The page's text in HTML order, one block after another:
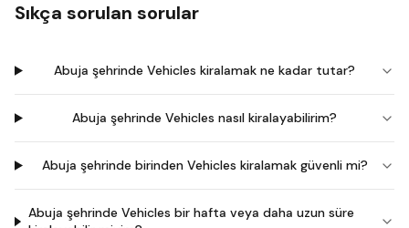
Sıkça sorulan sorular
Abuja şehrinde Vehicles kiralamak ne kadar tutar?
Abuja şehrinde Vehicles nasıl kiralayabilirim?
Abuja şehrinde birinden Vehicles kiralamak güvenli mi?
Abuja şehrinde Vehicles bir hafta veya daha uzun süre